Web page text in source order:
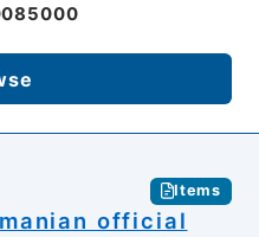
Items
official